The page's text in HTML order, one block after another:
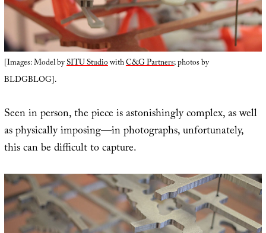
[Images: Model bySITU StudiowithC&G Partners; photos by
BLDGBLOG].
Seen in person, the piece is astonishingly complex, as well
as physically imposing—in photographs, unfortunately,
this can be difficult to capture.